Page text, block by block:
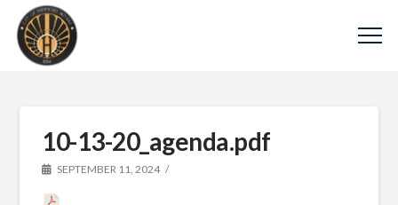
10-13-20_agenda.pdf
SEPTEMBER 11, 2024